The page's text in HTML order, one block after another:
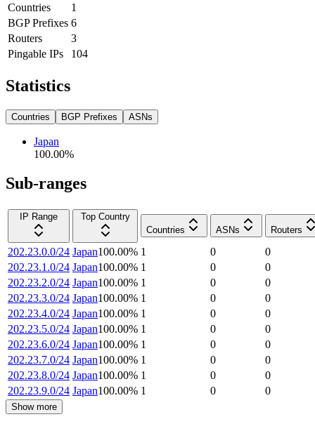
Countries
1
BGP Prefixes 6
Routers
3
Pingable IPs
104
Statistics
Countries BGP Prefixes ASNs
Japan
100.00%
Sub-ranges
IP Range
Top Country
Countries
ASNs Routers
202.23.0.0/24 Japan100.00% 1 0
0
202.23.1.0/24 Japan100.00% 1 0
0
202.23.2.0/24 Japan100.00% 1 0
0
202.23.3.0/24 Japan100.00% 1 0
0
202.23.4.0/24 Japan100.00% 1 0
0
202.23.5.0/24 Japan100.00% 1 0
0
202.23.6.0/24 Japan100.00% 1 0
0
202.23.7.0/24 Japan100.00% 1 0
0
202.23.8.0/24 Japan100.00% 1 0
0
202.23.9.0/24 Japan100.00% 1 0 0
Show more